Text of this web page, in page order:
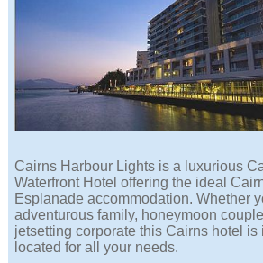
Cairns Harbour Lights is a luxurious
Waterfront Hotel offering the ideal
Esplanade accommodation. Whether
adventurous family, honeymoon
jetsetting corporate this Cairns hotel is
located for all your needs.